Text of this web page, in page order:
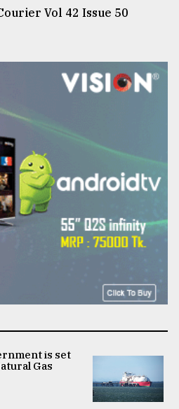
Vol 42 Issue 50
is set
Gas